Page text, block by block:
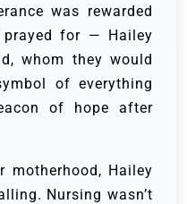
was rewarded
for — Hailey
whom they would
of everything
of hope after
motherhood, Hailey
Nursing wasn’t